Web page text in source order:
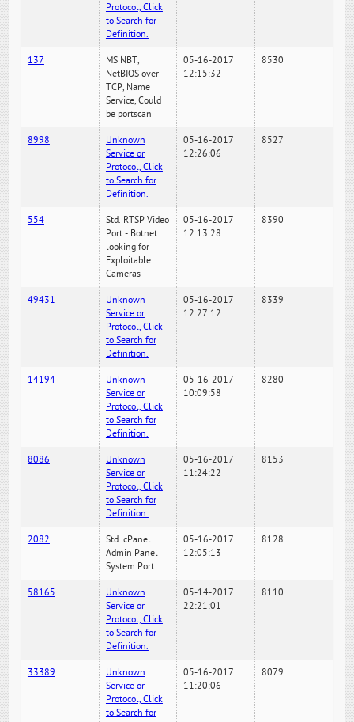
Protocol, Click
to Search for
Definition.
137
MS NBT,
NetBIOS over
TCP, Name
Service, Could
be portscan
05-16-2017
12:15:32
8530
8998
Unknown
Service or
Protocol, Click
to Search for
Definition.
05-16-2017
12:26:06
8527
554
Std. RTSP Video
Port - Botnet
looking for
Exploitable
Cameras
05-16-2017
12:13:28
8390
49431
Unknown
Service or
Protocol, Click
to Search for
Definition.
05-16-2017
12:27:12
8339
14194
Unknown
Service or
Protocol, Click
to Search for
Definition.
05-16-2017
10:09:58
8280
8086
Unknown
Service or
Protocol, Click
to Search for
Definition.
05-16-2017
11:24:22
8153
2082
Std. cPanel
Admin Panel
System Port
05-16-2017
12:05:13
8128
58165
Unknown
Service or
Protocol, Click
to Search for
Definition.
05-14-2017
22:21:01
8110
33389
Unknown
Service or
Protocol, Click
to Search for
05-16-2017
11:20:06
8079